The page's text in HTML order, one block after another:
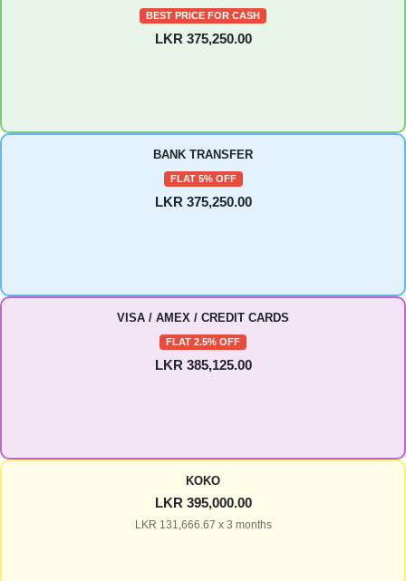
BEST PRICE FOR CASH
LKR 375,250.00
BANK TRANSFER
FLAT 5% OFF
LKR 375,250.00
VISA / AMEX / CREDIT CARDS
FLAT 2.5% OFF
LKR 385,125.00
KOKO
LKR 395,000.00
LKR 131,666.67 x 3 months